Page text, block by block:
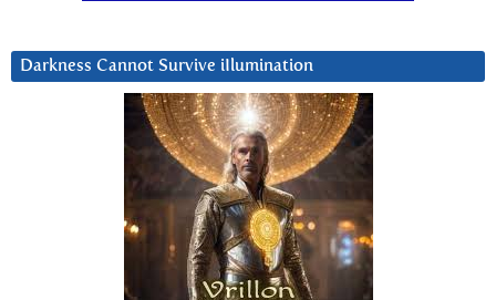
Darkness Cannot Survive iIlumination